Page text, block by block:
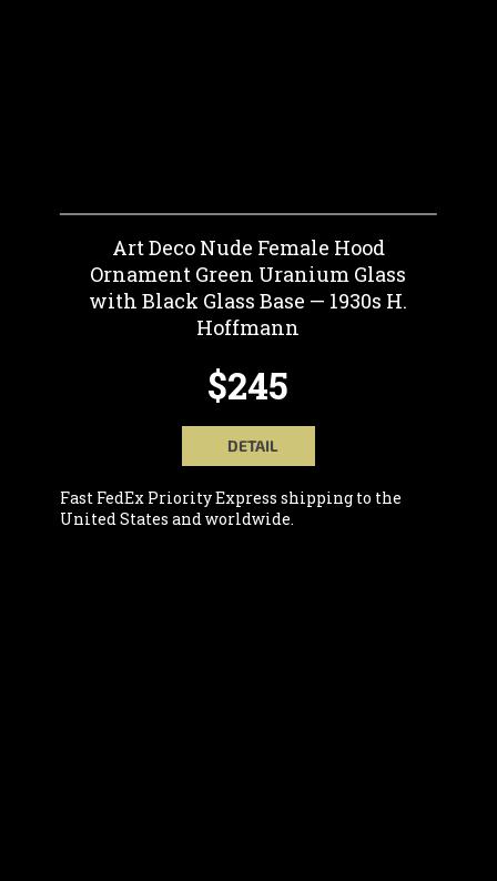
Art Deco Nude Female Hood
Ornament Green Uranium Glass
with Black Glass Base — 1930s H.
Hoffmann
$245
DETAIL
Fast FedEx Priority Express shipping to the
United States and worldwide.